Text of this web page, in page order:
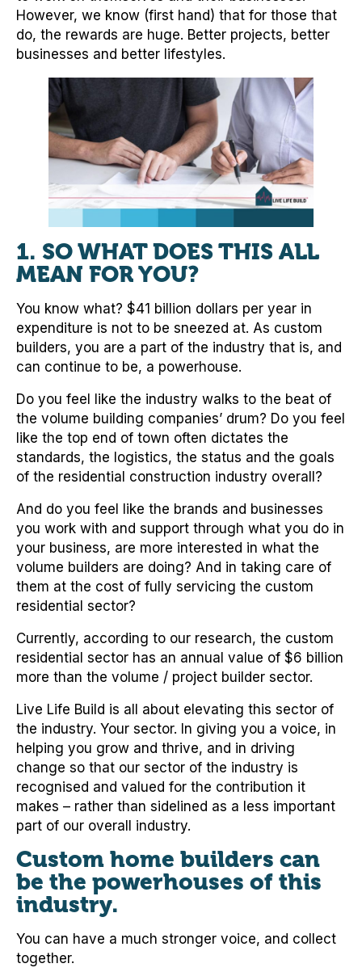
However, we know (first hand) that for those that
do, the rewards are huge. Better projects, better
businesses and better lifestyles.
1. SO WHAT DOES THIS ALL
MEAN FOR YOU?
You know what? $41 billion dollars per year in
expenditure is not to be sneezed at. As custom
builders, you are a part of the industry that is, and
can continue to be, a powerhouse.
Do you feel like the industry walks to the beat of
the volume building companies’ drum? Do you feel
like the top end of town often dictates the
standards, the logistics, the status and the goals
of the residential construction industry overall?
And do you feel like the brands and businesses
you work with and support through what you do in
your business, are more interested in what the
volume builders are doing? And in taking care of
them at the cost of fully servicing the custom
residential sector?
Currently, according to our research, the custom
residential sector has an annual value of $6 billion
more than the volume / project builder sector.
Live Life Build is all about elevating this sector of
the industry. Your sector. In giving you a voice, in
helping you grow and thrive, and in driving
change so that our sector of the industry is
recognised and valued for the contribution it
makes – rather than sidelined as a less important
part of our overall industry.
Custom home builders can
be the powerhouses of this
industry.
You can have a much stronger voice, and collect
together.